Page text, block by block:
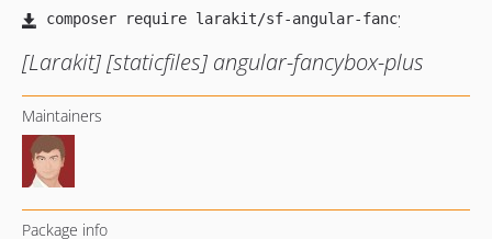
[Larakit] [staticfiles] angular-fancybox-plus
Maintainers
Package info